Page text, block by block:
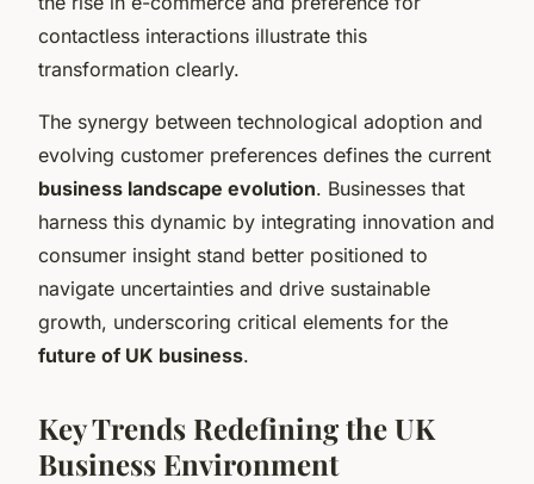
contactless interactions illustrate this
transformation clearly.
The synergy between technological adoption and
evolving customer preferences defines the current
business landscape evolution. Businesses that
harness this dynamic by integrating innovation and
consumer insight stand better positioned to
navigate uncertainties and drive sustainable
growth, underscoring critical elements for the
future of UK business.
Key Trends Redefining the UK
Business Environment